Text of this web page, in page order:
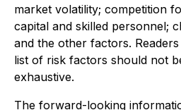
market volatility; competition
capital and skilled personnel;
and the other factors.
list of risk factors should not
exhaustive.
The forward-looking